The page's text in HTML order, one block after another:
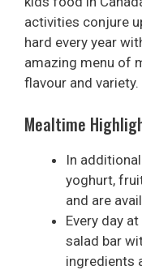
activities conjure
hard every year
amazing menu of
flavour and variety.
Mealtime
In
yoghurt,
and are
Every day
salad bar
ingredients